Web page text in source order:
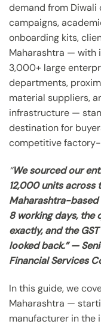
demand from Diwali
campaigns,
onboarding kits,
Maharashtra — with
3,000+ large
departments,
material suppliers,
infrastructure —
destination for
competitive
“We sourced our
12,000 units
Maharashtra-based
8 working days, the
exactly, and the
looked back.” —
Financial Services
In this guide, we
Maharashtra —
manufacturer in the